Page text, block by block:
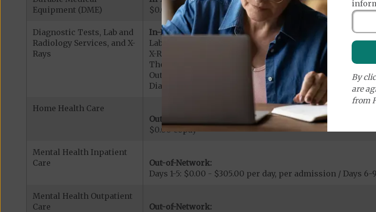
Equipment (DME)
$0.00 copay
Diagnostic Tests, Lab and
Radiology Services, and X-
Rays
In-Network:
Lab Services: $0.00 copay
X-Rays: $0.00 copay
Therapeutic Radiological Services: $0.00 copay
Outpatient Diagnostic Procedures/Tests: $0.00 copay
Diagnostic Radiological Services: $0.00 copay
Home Health Care
Out-of-Network:
$0.00 copay
Mental Health Inpatient
Care
Out-of-Network:
Days 1-5: $0.00 - $305.00 per day, per admission / Days
Mental Health Outpatient
Care
Out-of-Network:
By
are
from